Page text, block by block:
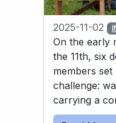
2025-11-02
On the early
the 11th, six
members
challenge:
carrying a
and then